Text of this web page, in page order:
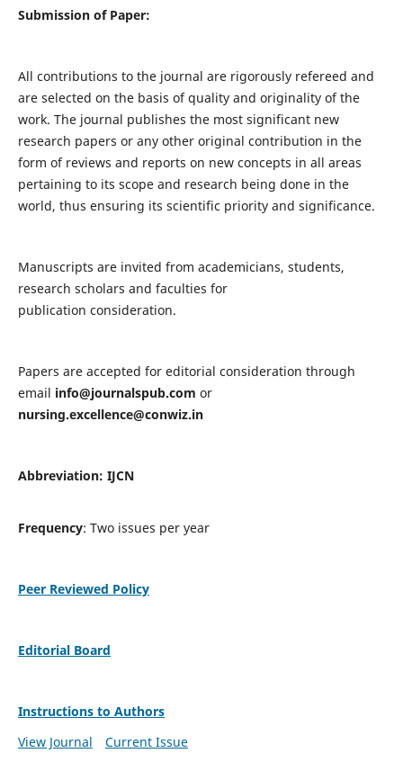
Submission of Paper:
All contributions to the journal are rigorously refereed and
are selected on the basis of quality and originality of the
work. The journal publishes the most significant new
research papers or any other original contribution in the
form of reviews and reports on new concepts in all areas
pertaining to its scope and research being done in the
world, thus ensuring its scientific priority and significance.
Manuscripts are invited from academicians, students,
research scholars and faculties for
publication consideration.
Papers are accepted for editorial consideration through
email info@journalspub.com or
nursing.excellence@conwiz.in
Abbreviation: IJCN
Frequency: Two issues per year
Peer Reviewed Policy
Editorial Board
Instructions to Authors
View Journal
Current Issue